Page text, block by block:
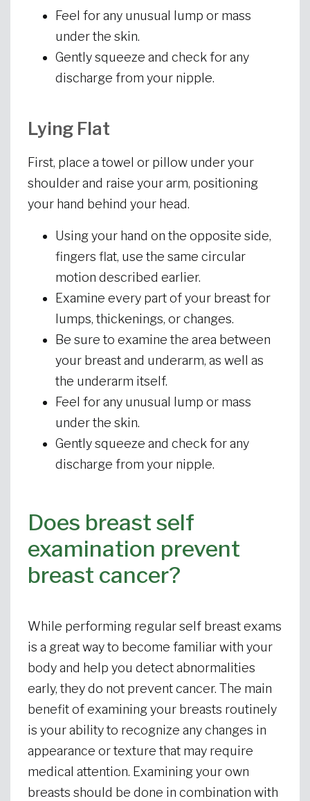
Feel for any unusual lump or mass
under the skin.
Gently squeeze and check for any
discharge from your nipple.
Lying Flat
First, place a towel or pillow under your
shoulder and raise your arm, positioning
your hand behind your head.
Using your hand on the opposite side,
fingers flat, use the same circular
motion described earlier.
Examine every part of your breast for
lumps, thickenings, or changes.
Be sure to examine the area between
your breast and underarm, as well as
the underarm itself.
Feel for any unusual lump or mass
under the skin.
Gently squeeze and check for any
discharge from your nipple.
Does breast self
examination prevent
breast cancer?
While performing regular self breast exams
is a great way to become familiar with your
body and help you detect abnormalities
early, they do not prevent cancer. The main
benefit of examining your breasts routinely
is your ability to recognize any changes in
appearance or texture that may require
medical attention. Examining your own
breasts should be done in combination with